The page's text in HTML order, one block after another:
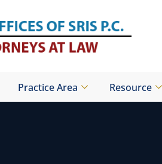
Practice Area Resource